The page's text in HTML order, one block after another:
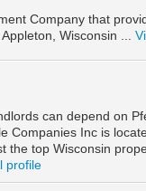
Company that
Wisconsin ...
can depend on
Companies Inc is
the top Wisconsin
profile